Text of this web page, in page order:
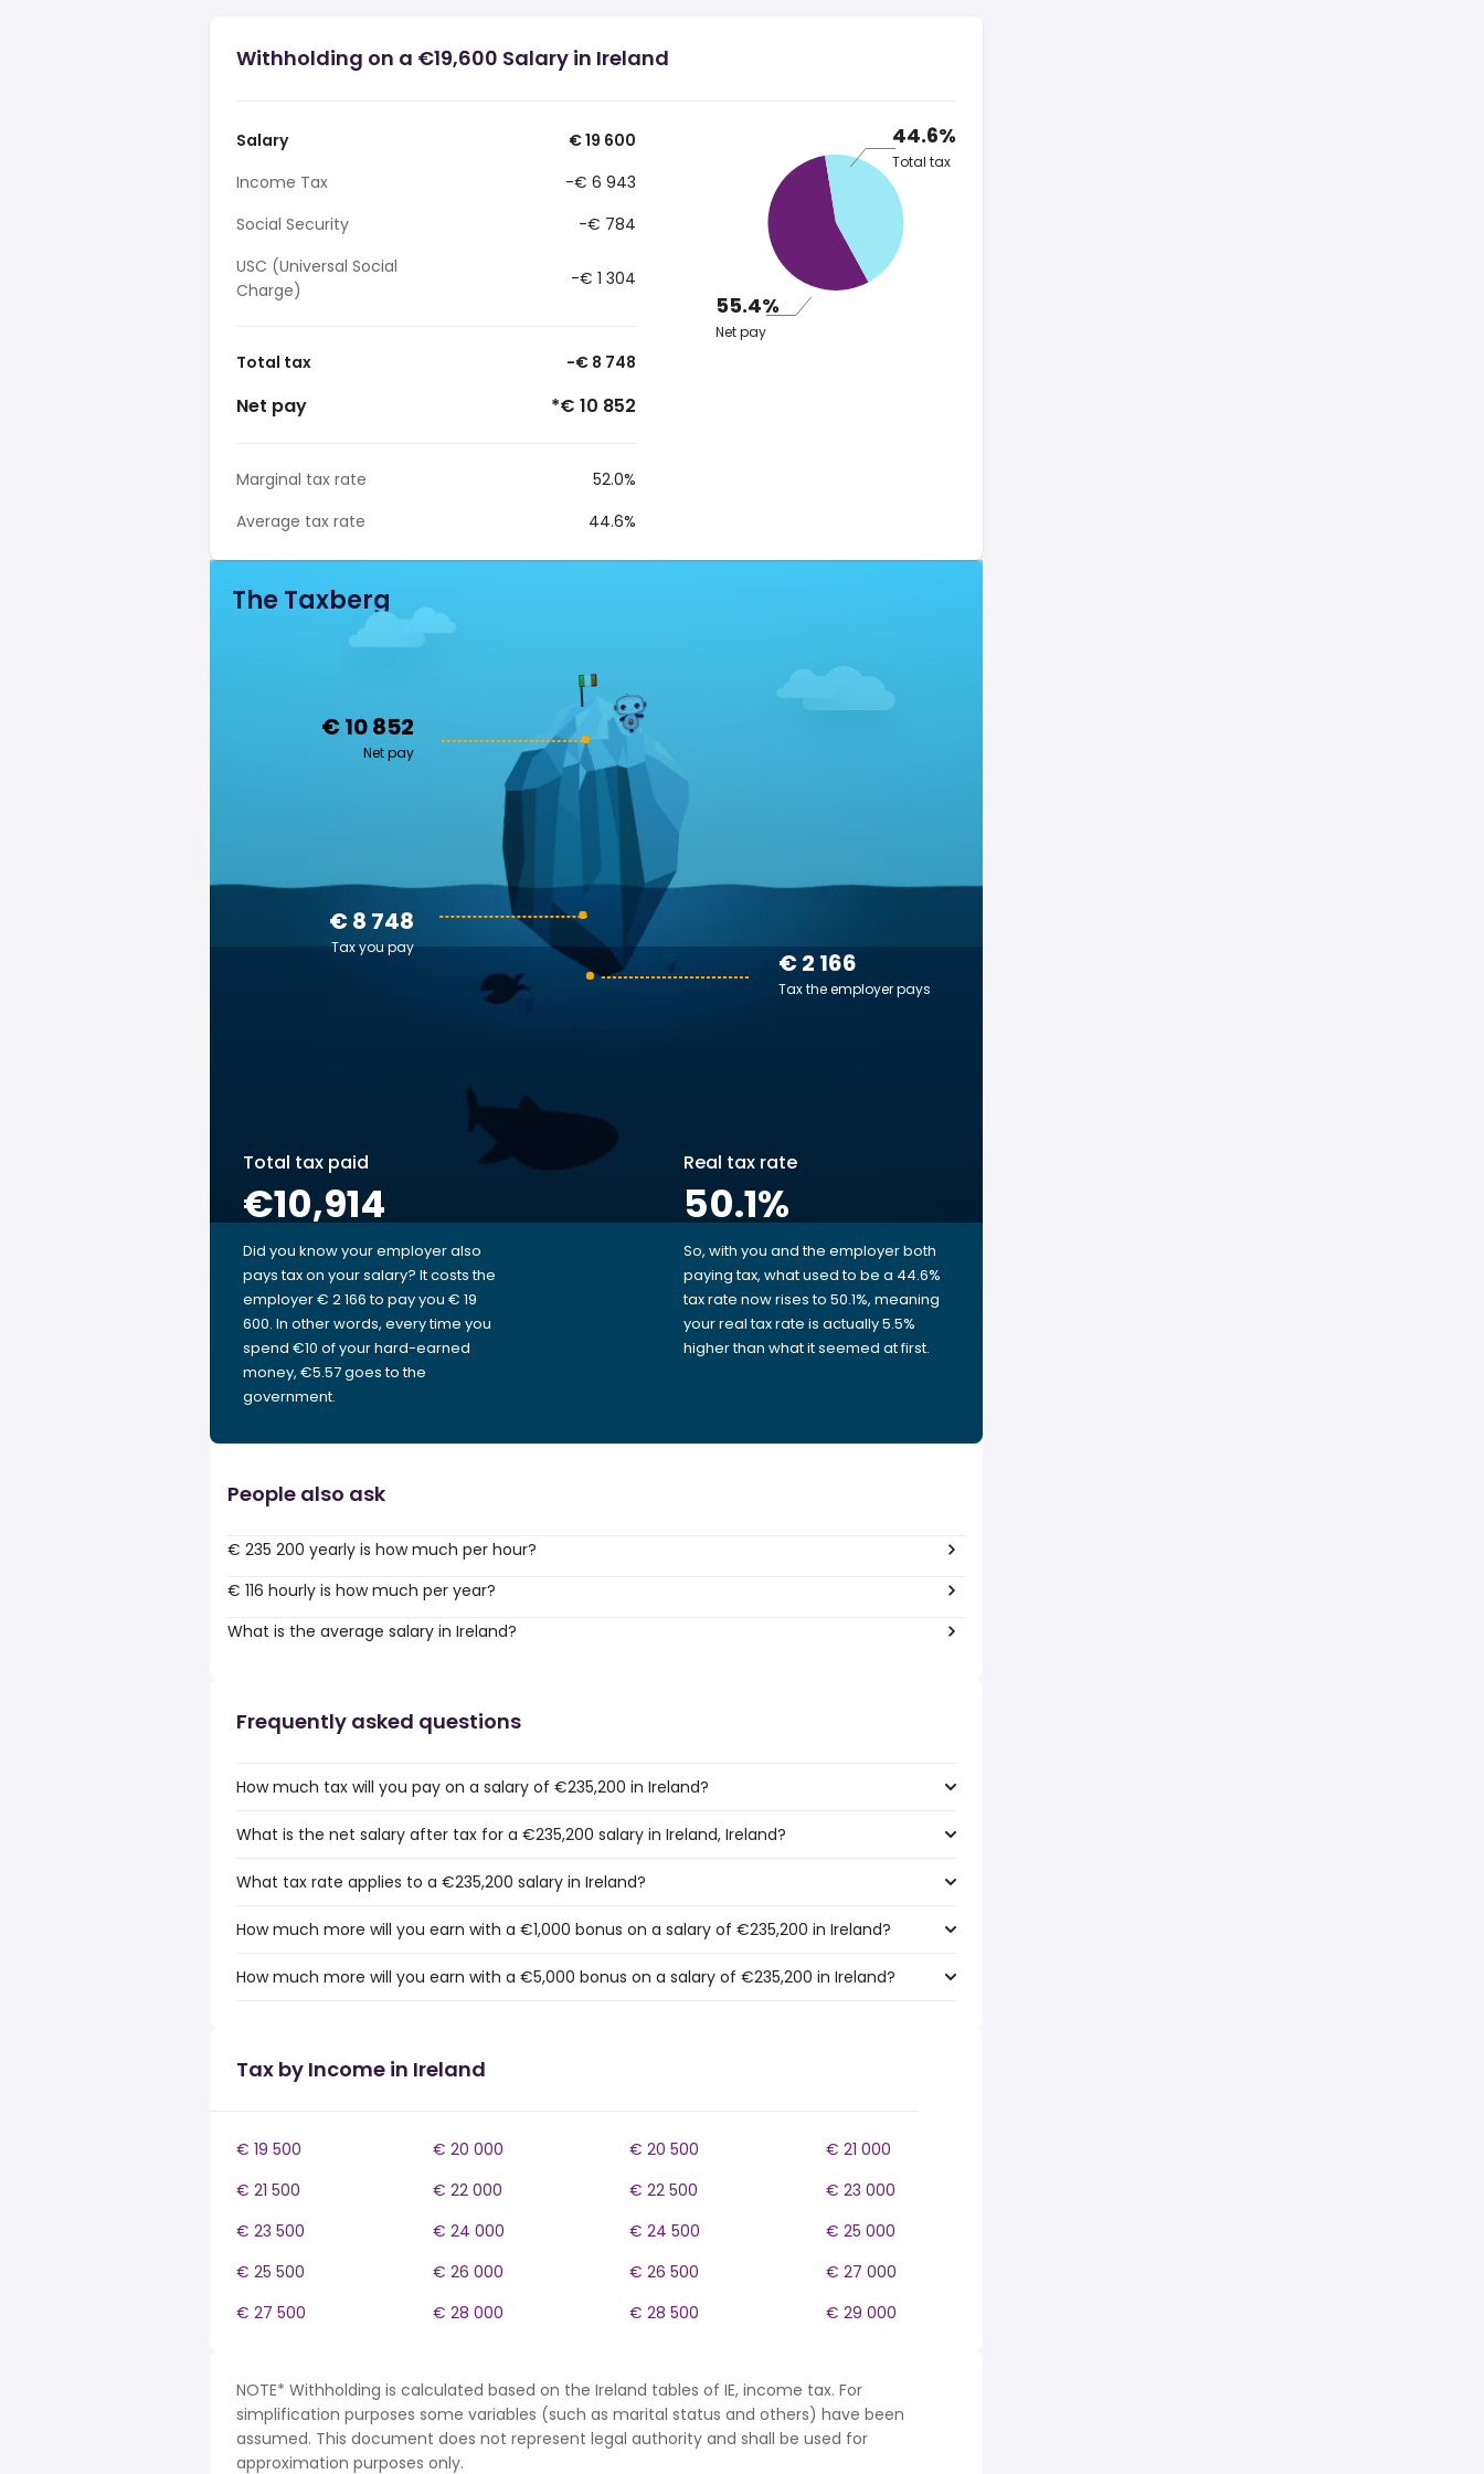
Withholding on a €19,600 Salary in Ireland
Salary
€ 19 600
Income Tax
-€ 6 943
Social Security
-€ 784
USC (Universal Social
Charge)
-€ 1 304
Total tax -€ 8 748
Net pay *€ 10 852
Marginal tax rate
52.0%
Average tax rate
44.6%
44.6%
Total tax
55.4%
Net pay
The Taxberg
€ 10 852
Net pay
€ 2 166
Tax the employer pays
€ 8 748
Tax you pay
Total tax paid
€10,914
Did you know your employer also
pays tax on your salary? It costs the
employer € 2 166 to pay you € 19
600. In other words, every time you
spend €10 of your hard-earned
money, €5.57 goes to the
government.
Real tax rate
50.1%
So, with you and the employer both
paying tax, what used to be a 44.6%
tax rate now rises to 50.1%, meaning
your real tax rate is actually 5.5%
higher than what it seemed at first.
People also ask
€ 235 200 yearly is how much per hour?
€ 116 hourly is how much per year?
What is the average salary in Ireland?
Frequently asked questions
How much tax will you pay on a salary of €235,200 in Ireland?
What is the net salary after tax for a €235,200 salary in Ireland, Ireland?
What tax rate applies to a €235,200 salary in Ireland?
How much more will you earn with a €1,000 bonus on a salary of €235,200 in Ireland?
How much more will you earn with a €5,000 bonus on a salary of €235,200 in Ireland?
Tax by Income in Ireland
€ 19 500 € 20 000 € 20 500
€ 21 000
€ 21 500
€ 22 000 € 22 500
€ 23 000
€ 23 500
€ 24 000 € 24 500
€ 25 000
€ 25 500
€ 26 000 € 26 500
€ 27 000
€ 27 500
€ 28 000 € 28 500 € 29 000
NOTE* Withholding is calculated based on the Ireland tables of IE, income tax. For
simplification purposes some variables (such as marital status and others) have been
assumed. This document does not represent legal authority and shall be used for
approximation purposes only.